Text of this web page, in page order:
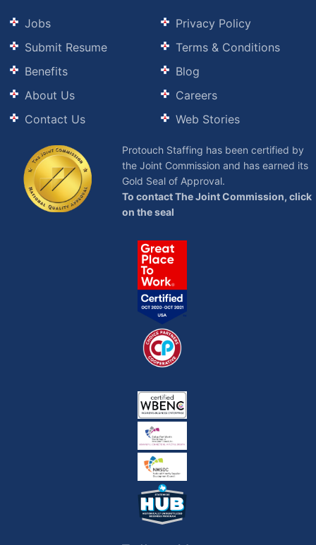
Jobs
Submit Resume
Benefits
About Us
Contact Us
Privacy Policy
Terms & Conditions
Blog
Careers
Web Stories
Protouch Staffing has been certified by
the Joint Commission and has earned its
Gold Seal of Approval.
To contact The Joint Commission, click
on the seal